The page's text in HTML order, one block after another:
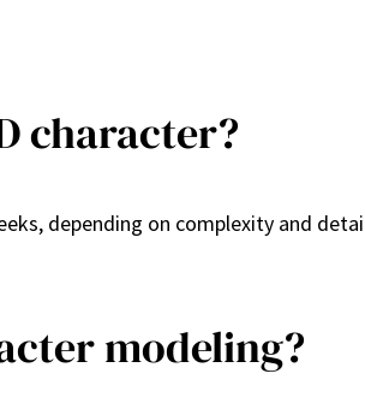
character?
depending on complexity and
modeling?